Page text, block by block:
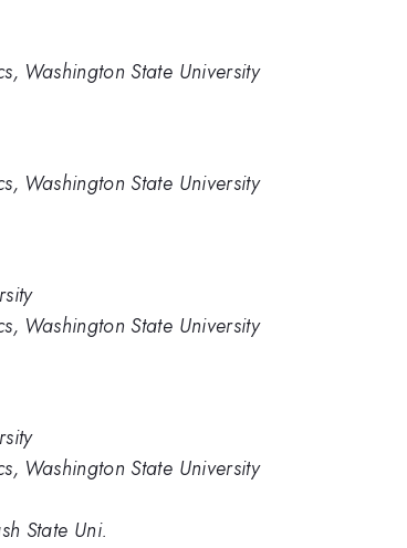
Washington State University
Washington State University
Washington State University
Washington State University
State Uni.